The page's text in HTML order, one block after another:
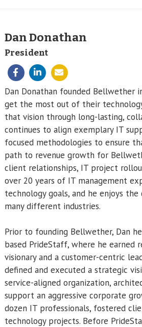
Dan Donathan
President
Dan Donathan founded Bellwether
get the most out of their
that vision through long-lasting,
continues to align exemplary IT
focused methodologies to ensure
path to revenue growth for
client relationships, IT project
over 20 years of IT management
technology goals, and he enjoys
many different industries.
Prior to founding Bellwether, Dan
based PrideStaff, where he
visionary and a customer-centric
defined and executed a strategic
service-aligned organization,
support an aggressive corporate
dozen IT professionals, fostered
technology projects. Before